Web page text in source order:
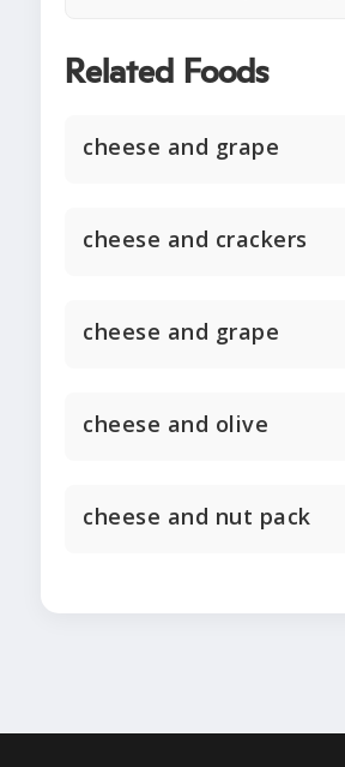
Related Foods
cheese and grape
cheese and crackers
cheese and grape
cheese and olive
cheese and nut pack